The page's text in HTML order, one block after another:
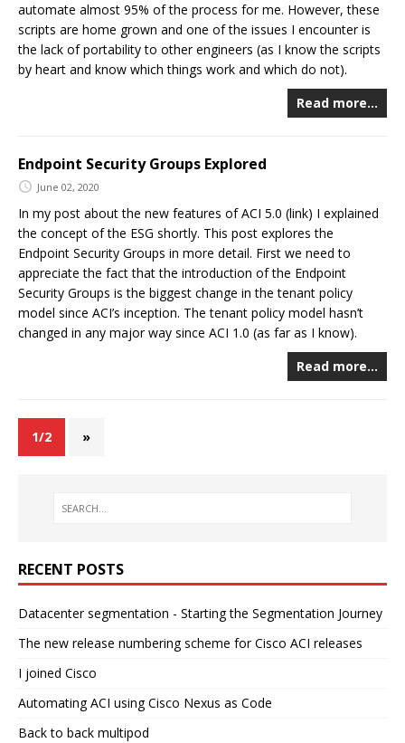
automate almost 95% of the process for me. However, these
scripts are home grown and one of the issues I encounter is
the lack of portability to other engineers (as I know the scripts
by heart and know which things work and which do not).
Read more…
Endpoint Security Groups Explored
June 02, 2020
In my post about the new features of ACI 5.0 (link) I explained
the concept of the ESG shortly. This post explores the
Endpoint Security Groups in more detail. First we need to
appreciate the fact that the introduction of the Endpoint
Security Groups is the biggest change in the tenant policy
model since ACI’s inception. The tenant policy model hasn’t
changed in any major way since ACI 1.0 (as far as I know).
Read more…
1/2 »
RECENT POSTS
Datacenter segmentation - Starting the Segmentation Journey
The new release numbering scheme for Cisco ACI releases
I joined Cisco
Automating ACI using Cisco Nexus as Code
Back to back multipod